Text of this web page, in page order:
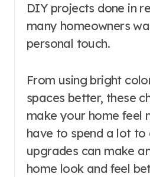
DIY projects done in
many homeowners
personal touch.
From using bright
spaces better, these
make your home feel
have to spend a lot to
upgrades can make
home look and feel